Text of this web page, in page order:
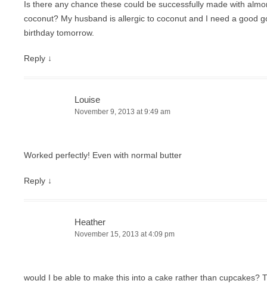
Is there any chance these could be successfully made with
coconut? My husband is allergic to coconut and I need a good
birthday tomorrow.
Reply ↓
Louise
November 9, 2013 at 9:49 am
Worked perfectly! Even with normal butter
Reply ↓
Heather
November 15, 2013 at 4:09 pm
would I be able to make this into a cake rather than cupcakes?